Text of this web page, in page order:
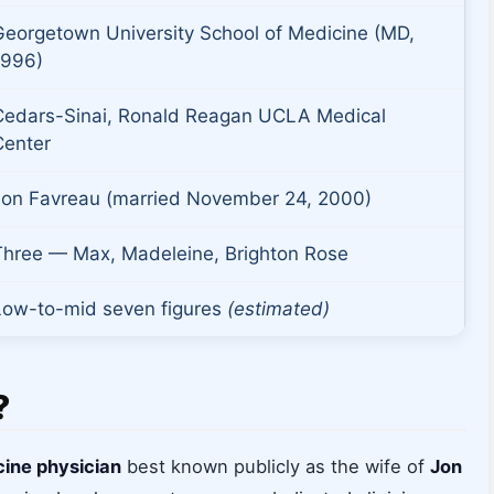
University School of Medicine (MD,
Sinai, Ronald Reagan UCLA Medical
Favreau (married November 24, 2000)
— Max, Madeleine, Brighton Rose
to-mid seven figures (estimated)
physician best known publicly as the wife of Jon